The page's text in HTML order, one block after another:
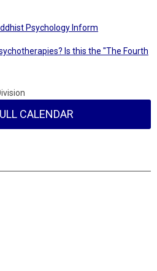
Psychology Inform
Is this the "The Fourth
CALENDAR